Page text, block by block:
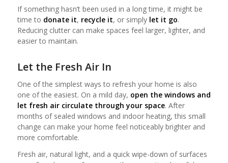
If something hasn’t been used in a long time, it might be
time to donate it, recycle it, or simply let it go.
Reducing clutter can make spaces feel larger, lighter, and
easier to maintain.
Let the Fresh Air In
One of the simplest ways to refresh your home is also
one of the easiest. On a mild day, open the windows and
let fresh air circulate through your space. After
months of sealed windows and indoor heating, this small
change can make your home feel noticeably brighter and
more comfortable.
Fresh air, natural light, and a quick wipe-down of surfaces